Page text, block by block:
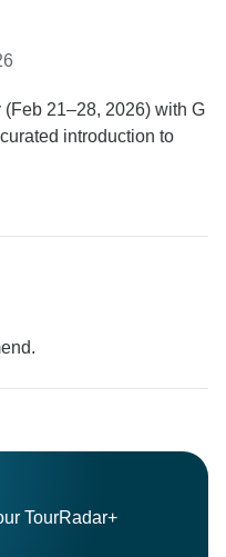
21–28, 2026) with G
introduction to
TourRadar+